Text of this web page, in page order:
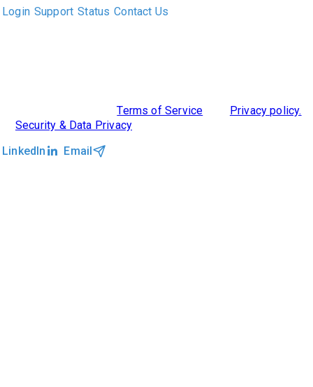
Login Support Status Contact Us
Terms of Service
Privacy policy.
Security & Data Privacy
LinkedIn
Email